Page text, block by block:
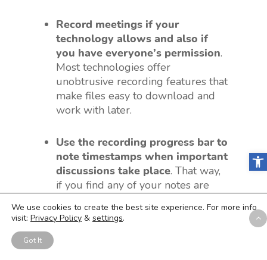
Record meetings if your
technology allows and also if
you have everyone’s permission.
Most technologies offer
unobtrusive recording features that
make files easy to download and
work with later.
Use the recording progress bar to
note timestamps when important
discussions take place. That way,
if you find any of your notes are
location to skip to in the recording
We use cookies to create the best site experience. For more info
visit: Privacy Policy & settings.
Got It